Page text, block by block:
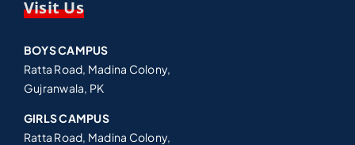
Visit Us
BOYS CAMPUS
Ratta Road, Madina Colony,
Gujranwala, PK
GIRLS CAMPUS
Ratta Road, Madina Colony,